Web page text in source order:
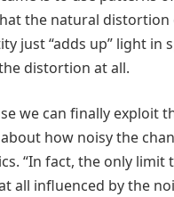
the natural distortion
just “adds up” light in
distortion at all.
we can finally exploit
how noisy the
“In fact, the only
all influenced by the